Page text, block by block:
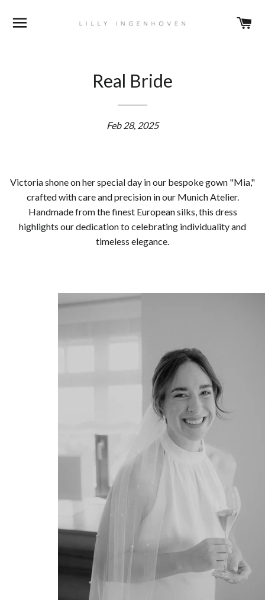
Real Bride
Feb 28, 2025
Victoria shone on her special day in our bespoke gown "Mia,"
crafted with care and precision in our Munich Atelier.
Handmade from the finest European silks, this dress
highlights our dedication to celebrating individuality and
timeless elegance.